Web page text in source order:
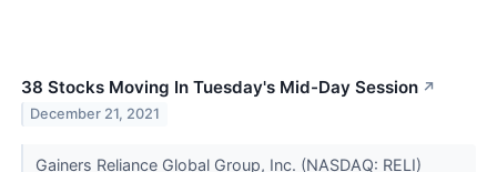
38 Stocks Moving In Tuesday's Mid-Day Session ↗
December 21, 2021
Gainers Reliance Global Group, Inc. (NASDAQ: RELI)